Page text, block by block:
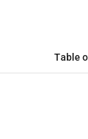
Table